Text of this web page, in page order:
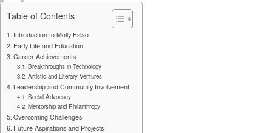
Table of Contents
Introduction to Molly Eslao
Early Life and Education
Career Achievements
Breakthroughs in Technology
Artistic and Literary Ventures
Leadership and Community Involvement
Social Advocacy
Mentorship and Philanthropy
Overcoming Challenges
Future Aspirations and Projects